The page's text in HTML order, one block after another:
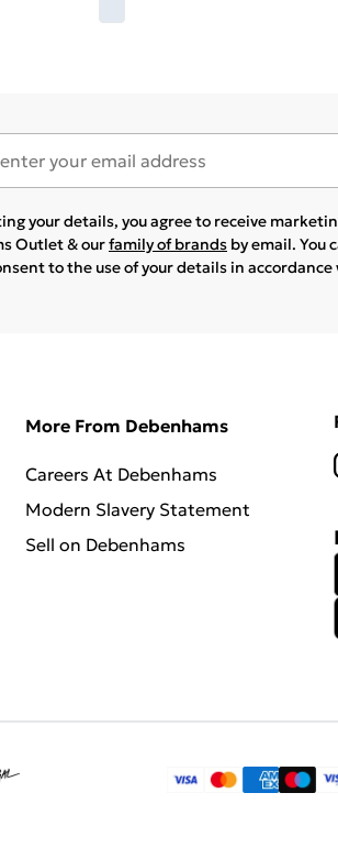
your details, you agree to receive
Outlet & ourfamily of brands by email. You
to the use of your details in
More From Debenhams
Careers At Debenhams
Modern Slavery Statement
Sell on Debenhams